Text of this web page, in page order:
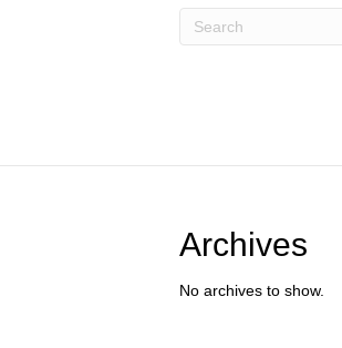
Archives
No archives to show.